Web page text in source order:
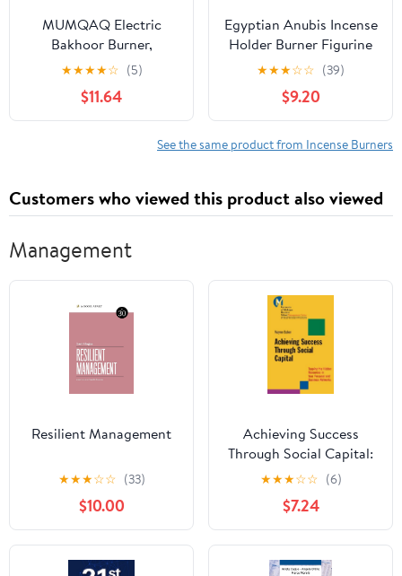
MUMQAQ Electric
Bakhoor Burner,
Portable Mini Incense,
Rechargeable USB
Aroma Diffuser,Aroma
Diffuser Electric Arabic
Incense Holder Muslim
★★★★☆ (5)
$11.64
Egyptian Anubis Incense
Holder Burner Figurine
Made of Polyresin
★★★☆☆ (39)
$9.20
See the same product from Incense Burners
Customers who viewed this product also viewed
Management
Resilient Management
★★★☆☆ (33)
$10.00
Achieving Success
Through Social Capital:
Tapping the Hidden
Resources in Your
Personal and Business
Networks (J-B-UMBS
Series Book 9)
★★★☆☆ (6)
$7.24